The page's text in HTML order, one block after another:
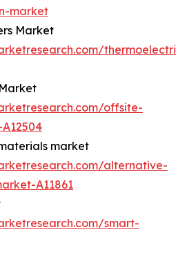
market
Market
thermoelectric-
offsite-
market
alternative-
A11861
smart-